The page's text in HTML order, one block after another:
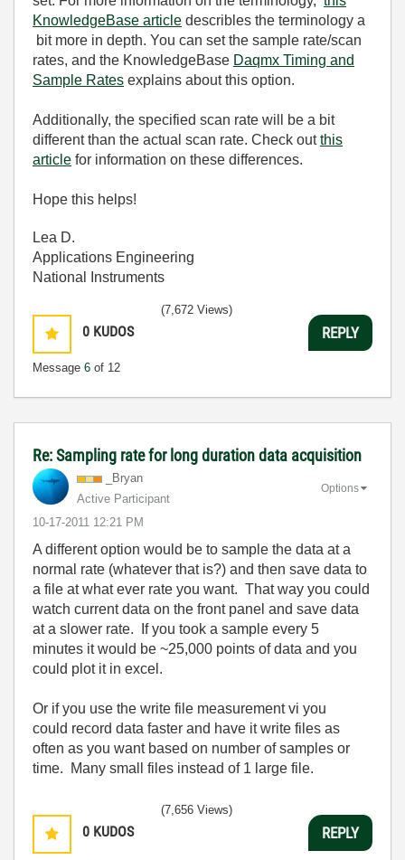
KnowledgeBase article describles the terminology a
bit more in depth. You can set the sample rate/scan
rates, and the KnowledgeBase Daqmx Timing and
Sample Rates explains about this option.
Additionally, the specified scan rate will be a bit
different than the actual scan rate. Check outthis
article for information on these differences.
Hope this helps!
Lea D.
Applications Engineering
National Instruments
0 KUDOS
Message 6 of 12
(7,672 Views)
REPLY
Re: Sampling rate for long duration data acquisition
_Bryan
Active Participant
‎10-17-2011 12:21 PM
Options
A different option would be to sample the data at a
normal rate (whatever that is?) and then save data to
a file at what ever rate you want. That way you could
watch current data on the front panel and save data
at a slower rate. If you took a sample every 5
minutes it would be ~25,000 points of data and you
could plot it in excel.
Or if you use the write file measurement vi you
could record data faster and have it write files as
often as you want based on number of samples or
time. Many small files instead of 1 large file.
0 KUDOS
(7,656 Views)
REPLY